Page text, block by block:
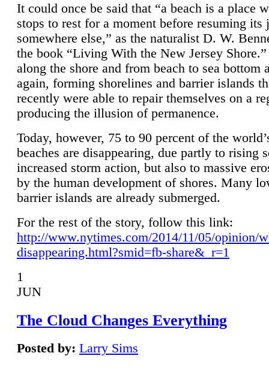
It could once be said that “a beach is a place
stops to rest for a moment before resuming its
somewhere else,” as the naturalist D. W.
the book “Living With the New Jersey
along the shore and from beach to sea bottom
again, forming shorelines and barrier islands
recently were able to repair themselves on a
producing the illusion of permanence.
Today, however, 75 to 90 percent of the
beaches are disappearing, due partly to rising
increased storm action, but also to massive
by the human development of shores. Many
barrier islands are already submerged.
For the rest of the story, follow this link:
http://www.nytimes.com/2014/11/05/opinion/
disappearing.html?smid=fb-share&_r=1
1
JUN
The Cloud Changes Everything
Posted by: Larry Sims